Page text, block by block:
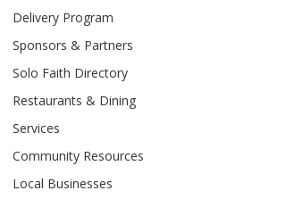
Delivery Program
Sponsors & Partners
Solo Faith Directory
Restaurants & Dining
Services
Community Resources
Local Businesses